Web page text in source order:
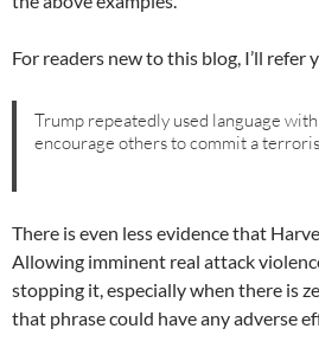
For readers new to this blog, I’ll refer
Trump repeatedly used language
encourage others to commit a
There is even less evidence that
Allowing imminent real attack
stopping it, especially when there is
that phrase could have any adverse